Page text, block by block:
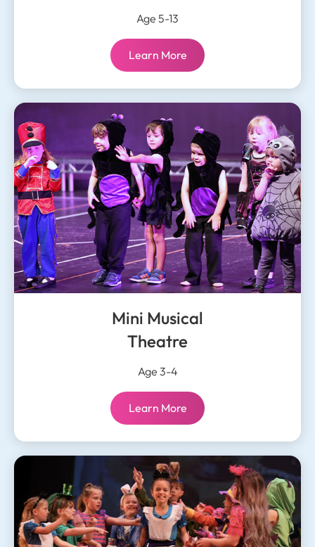
Age 5-13
LAMDA and Musical Theatre:
Learn More
Mini Musical
Theatre
Age 3-4
Mini Musical
Learn More